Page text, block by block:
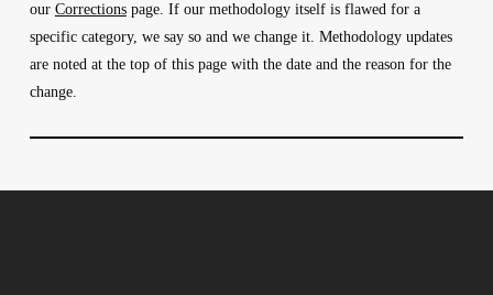
our Correctionspage. If our methodology itself is flawed for a
specific category, we say so and we change it. Methodology updates
are noted at the top of this page with the date and the reason for the
change.